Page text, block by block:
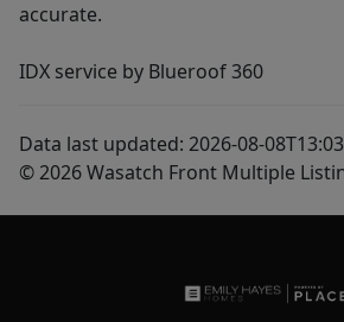
accurate.
IDX service by Blueroof 360
Data last updated: 2026-08-
© 2026 Wasatch Front Multiple